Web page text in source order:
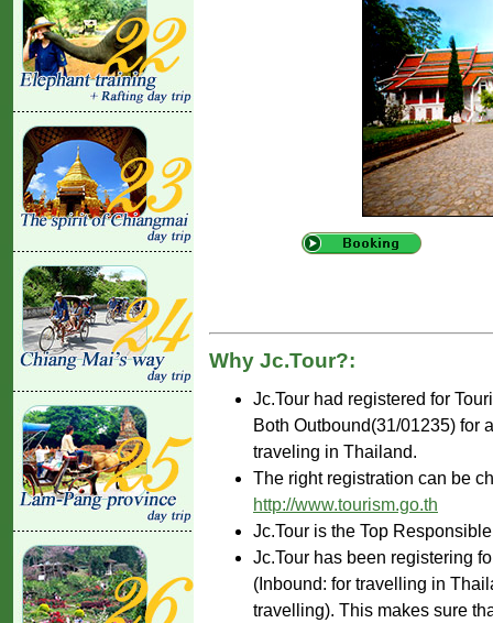
Why Jc.Tour?:
Jc.Tour had registered for
Both Outbound(31/01235) for
traveling in Thailand.
The right registration can be
http://www.tourism.go.th
Jc.Tour is the Top
Jc.Tour has been registering
(Inbound: for travelling in
travelling). This makes sure